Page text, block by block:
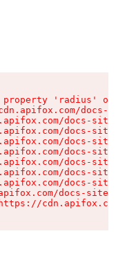
property 'radius' of
docs-
docs-site/
docs-site/
docs-site/
docs-site/
docs-site/
docs-site/
docs-site/
docs-site/
cdn.apifox.com/